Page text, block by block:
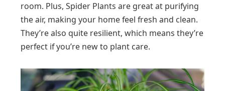
room. Plus, Spider Plants are great at purifying
the air, making your home feel fresh and clean.
They’re also quite resilient, which means they’re
perfect if you’re new to plant care.